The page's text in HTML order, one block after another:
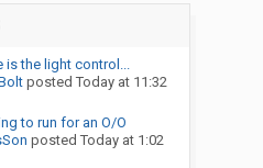
is the light control...
posted Today at 11:32
to run for an O/O
posted Today at 1:02